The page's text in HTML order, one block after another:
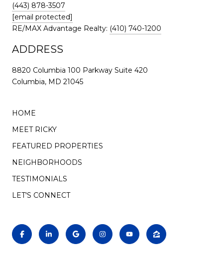
(443) 878-3507
[email protected]
RE/MAX Advantage Realty: (410) 740-1200
ADDRESS
8820 Columbia 100 Parkway Suite 420
Columbia, MD 21045
HOME
MEET RICKY
FEATURED PROPERTIES
NEIGHBORHOODS
TESTIMONIALS
LET'S CONNECT